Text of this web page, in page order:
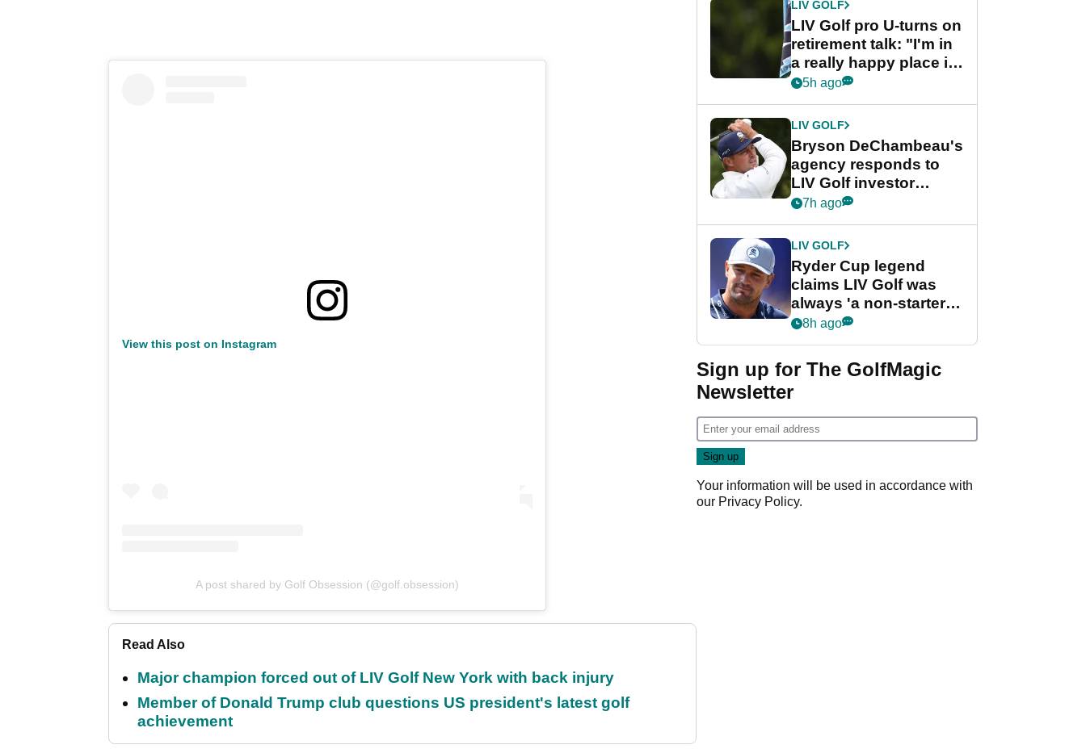
View this post on Instagram
A post shared by Golf Obsession (@golf.obsession)
Read Also
Major champion forced out of LIV Golf New York with back injury
Member of Donald Trump club questions US president's latest golf
achievement
LIV GOLF
LIV Golf pro U-turns on
retirement talk: "I'm in
a really happy place in
my life"
5h ago
LIV GOLF
Bryson DeChambeau's
agency responds to
LIV Golf investor
rumours
7h ago
LIV GOLF
Ryder Cup legend
claims LIV Golf was
always 'a non-starter'
despite fresh
8h ago
Sign up for The GolfMagic
Newsletter
Your information will be used in accordance with
our Privacy Policy.